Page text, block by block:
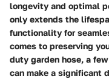
longevity and optimal
only extends the
functionality for
comes to preserving
duty garden hose, a
can make a significant